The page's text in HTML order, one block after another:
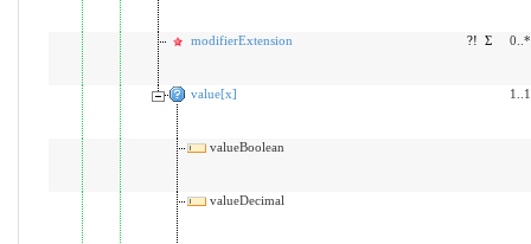
modifierExtension ?! Σ 0..*
value[x] 1..1
valueBoolean
valueDecimal